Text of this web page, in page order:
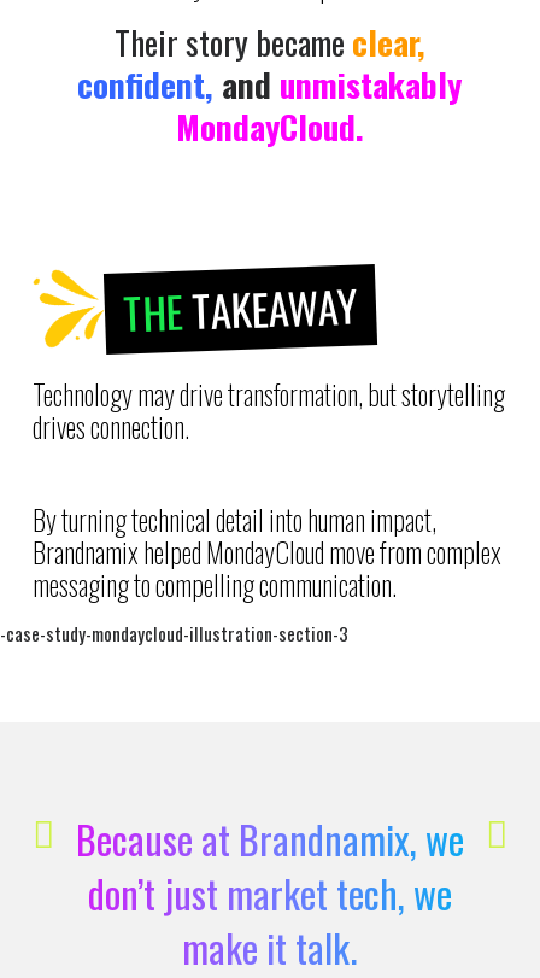
Their story becameclear,
confident, and unmistakably
MondayCloud.
THETAKEAWAY
Technology may drive transformation, but storytelling
drives connection.
By turning technical detail into human impact,
Brandnamix helped MondayCloud move from complex
messaging to compelling communication.
Because at Brandnamix, we
don’t just market tech, we
make it talk.